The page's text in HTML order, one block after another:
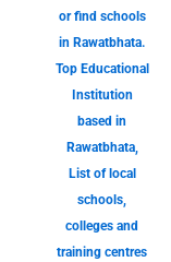
or find schools
in Rawatbhata.
Top Educational
Institution
based in
Rawatbhata,
List of local
schools,
colleges and
training centres